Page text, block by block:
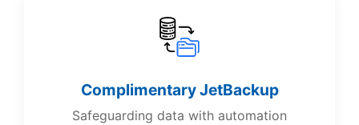
Complimentary JetBackup
Safeguarding data with automation